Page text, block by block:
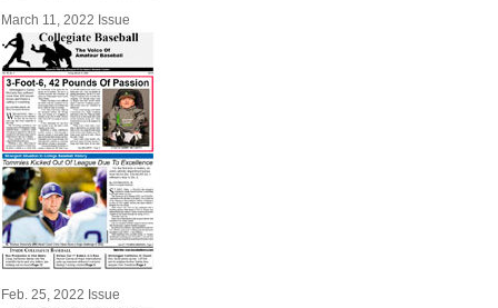
March 11, 2022 Issue
Feb. 25, 2022 Issue